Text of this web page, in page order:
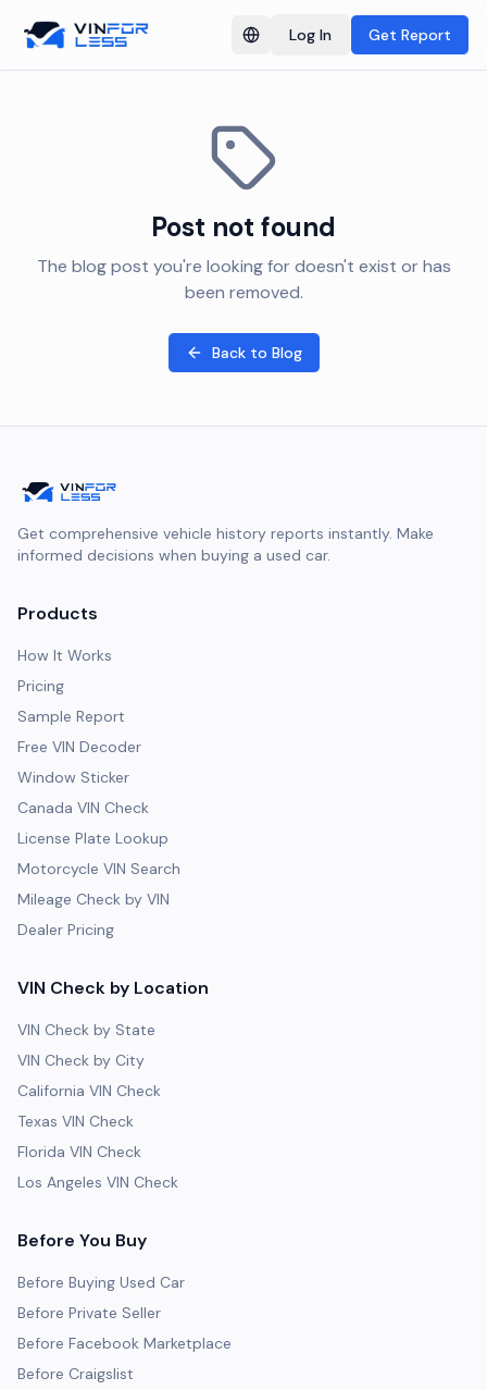
Switch language
Log In Get Report
Post not found
The blog post you're looking for doesn't exist or has
been removed.
Back to Blog
Get comprehensive vehicle history reports instantly. Make
informed decisions when buying a used car.
Products
How It Works
Pricing
Sample Report
Free VIN Decoder
Window Sticker
Canada VIN Check
License Plate Lookup
Motorcycle VIN Search
Mileage Check by VIN
Dealer Pricing
VIN Check by Location
VIN Check by State
VIN Check by City
California VIN Check
Texas VIN Check
Florida VIN Check
Los Angeles VIN Check
Before You Buy
Before Buying Used Car
Before Private Seller
Before Facebook Marketplace
Before Craigslist